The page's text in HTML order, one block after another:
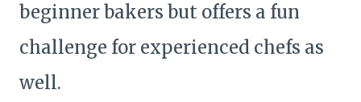
beginner bakers but offers a fun
challenge for experienced chefs as
well.